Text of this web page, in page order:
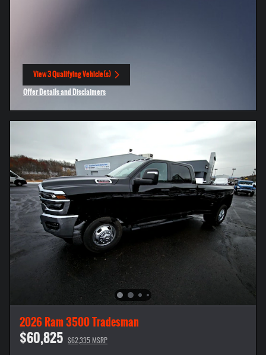
View 3 Qualifying Vehicle(s)
open in same tab
Offer Details and Disclaimers
Open Incentive Modal
2026 Ram 3500 Tradesman
$60,825 $62,335 MSRP